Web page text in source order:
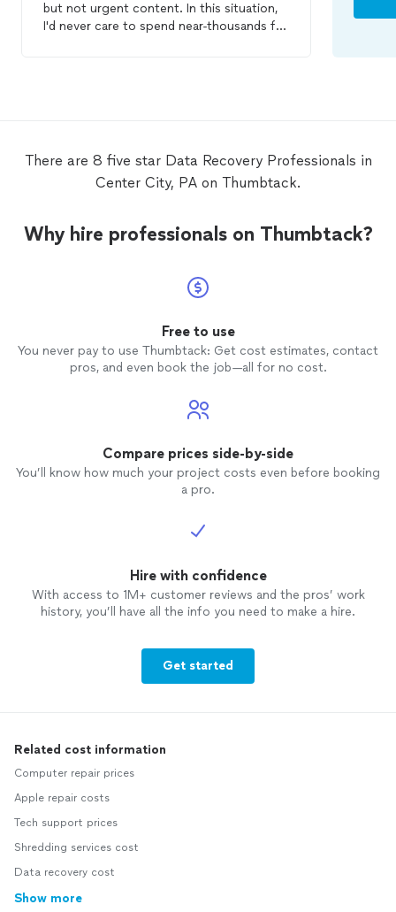
but not urgent content. In this situation,
I'd never care to spend near-thousands for
was the only person that fit my particular
needs. Matt was very clear and
for me. Matt made a house call, was a
"free-evaluation", we actually figured out
a better way to get the "precious" stuff
machine), that would be easier to recover
than the one I called SPpcR for. Matt is
incredibly patient, flexible, and helpful
known another computer business to take
such a personal, open-ended approach
S.P.pc.R. is a very talented, generous and
attentive business to work with. It's a
shame to think people would not play fair
I highly recommend these services, and
they'll be my first to call in the
There are 8 five star Data Recovery Professionals in
Center City, PA on Thumbtack.
Why hire professionals on Thumbtack?
Free to use
You never pay to use Thumbtack: Get cost estimates, contact
pros, and even book the job—all for no cost.
Compare prices side-by-side
You’ll know how much your project costs even before booking
a pro.
Hire with confidence
With access to 1M+ customer reviews and the pros’ work
history, you’ll have all the info you need to make a hire.
Get started
Related cost information
Computer repair prices
Apple repair costs
Tech support prices
Shredding services cost
Data recovery cost
Show more